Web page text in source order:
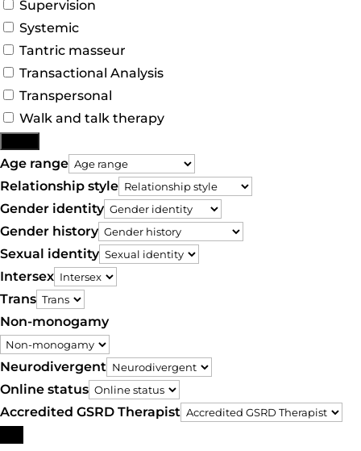
Supervision
Systemic
Tantric masseur
Transactional Analysis
Transpersonal
Walk and talk therapy
Age range
Relationship style
Gender identity
Gender history
Sexual identity
Intersex
Trans
Non-monogamy
Neurodivergent
Online status
Accredited GSRD Therapist